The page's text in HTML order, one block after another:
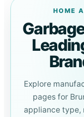
HOME
Explore
pages for
appliance type,